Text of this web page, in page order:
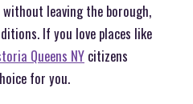
leaving the borough,
If you love places like
Queens NYcitizens
for you.